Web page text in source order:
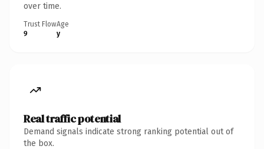
over time.
Trust Flow
9
Age
y
Real traffic potential
Demand signals indicate strong ranking potential out of
the box.